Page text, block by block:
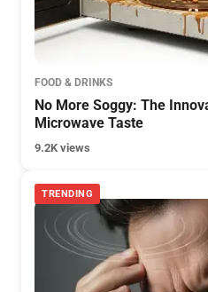
FOOD & DRINKS
No More Soggy: The
Microwave Taste
9.2K views
TRENDING